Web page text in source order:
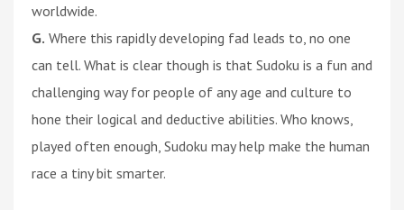
worldwide.
G. Where this rapidly developing fad leads to, no one
can tell. What is clear though is that Sudoku is a fun and
challenging way for people of any age and culture to
hone their logical and deductive abilities. Who knows,
played often enough, Sudoku may help make the human
race a tiny bit smarter.